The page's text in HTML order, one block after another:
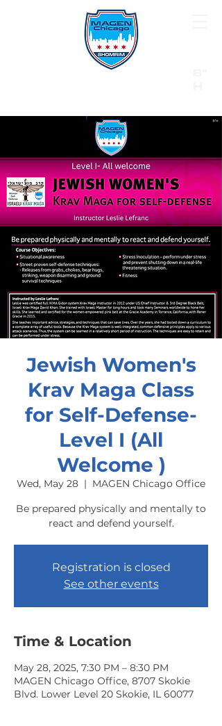
Call 911 first for all emergencies
Jewish Women's
Krav Maga Class
for Self-Defense-
Level I (All
Welcome )
Wed, May 28
  |
MAGEN Chicago Office
Be prepared physically and mentally to
react and defend yourself.
Registration is closed
See other events
Time & Location
May 28, 2025, 7:30 PM – 8:30 PM
MAGEN Chicago Office, 8707 Skokie
Blvd. Lower Level 20 Skokie, IL 60077